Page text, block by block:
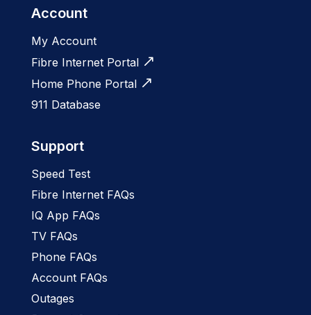
Account
My Account
Fibre Internet Portal
Home Phone Portal
911 Database
Support
Speed Test
Fibre Internet FAQs
IQ App FAQs
TV FAQs
Phone FAQs
Account FAQs
Outages